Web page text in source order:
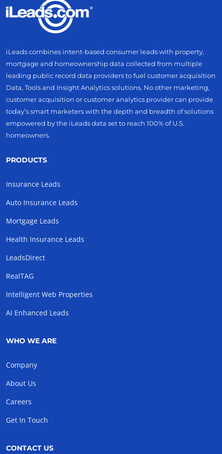
iLeads combines intent-based consumer leads with property,
mortgage and homeownership data collected from multiple
leading public record data providers to fuel customer acquisition
Data, Tools and Insight Analytics solutions. No other marketing,
customer acquisition or customer analytics provider can provide
today’s smart marketers with the depth and breadth of solutions
empowered by the iLeads data set to reach 100% of U.S.
homeowners.
PRODUCTS
Insurance Leads
Auto Insurance Leads
Mortgage Leads
Health Insurance Leads
LeadsDirect
RealTAG
Intelligent Web Properties
AI Enhanced Leads
WHO WE ARE
Company
About Us
Careers
Get In Touch
CONTACT US